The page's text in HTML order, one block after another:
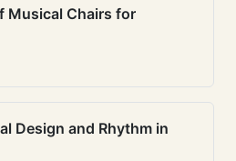
Musical Chairs for
Design and Rhythm in